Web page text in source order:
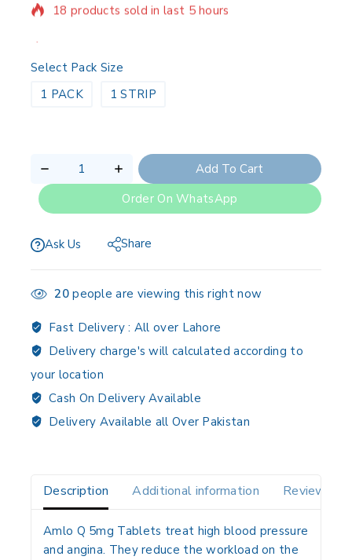
Select Pack Size
1 PACK
1 STRIP
Add To Cart
Order On WhatsApp
Ask Us Share
20people are viewing this right now
Fast Delivery : All over Lahore
Delivery charge's will calculated according to
your location
Cash On Delivery Available
Delivery Available all Over Pakistan
Description Additional information Reviews(0)
Amlo Q 5mg Tablets treat high blood pressure
and angina. They reduce the workload on the